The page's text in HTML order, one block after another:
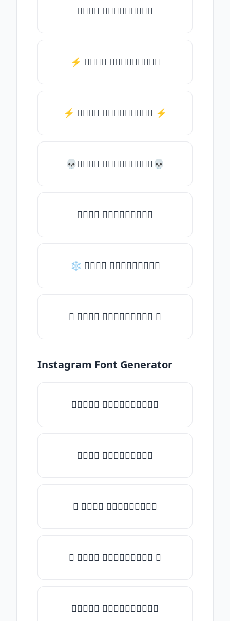
𝒯𝓎𝓅𝒺 𝓈𝓄𝓂𝒺𝓉𝒽𝒾𝓃𝒼
⚡ 𝒯𝓎𝓅𝒺 𝓈𝓄𝓂𝒺𝓉𝒽𝒾𝓃𝒼
⚡️ 𝒯𝓎𝓅𝒺 𝓈𝓄𝓂𝒺𝓉𝒽𝒾𝓃𝒼 ⚡️
💀𝒯𝓎𝓅𝒺 𝓈𝓄𝓂𝒺𝓉𝒽𝒾𝓃𝒼💀
𝒯𝓎𝓅𝒺 𝓈𝓄𝓂𝒺𝓉𝒽𝒾𝓃𝒼
❄ 𝒯𝓎𝓅𝒺 𝓈𝓄𝓂𝒺𝓉𝒽𝒾𝓃𝒼
✦ 𝒯𝓎𝓅𝒺 𝓈𝓄𝓂𝒺𝓉𝒽𝒾𝓃𝒼 ✦
Instagram Font Generator
✧𝒯𝓎𝓅𝒺 𝓈𝓄𝓂𝒺𝓉𝒽𝒾𝓃𝒼✧
𝒯𝓎𝓅𝒺 𝓈𝓄𝓂𝒺𝓉𝒽𝒾𝓃𝒼
✎ 𝒯𝓎𝓅𝒺 𝓈𝓄𝓂𝒺𝓉𝒽𝒾𝓃𝒼
✺ 𝒯𝓎𝓅𝒺 𝓈𝓄𝓂𝒺𝓉𝒽𝒾𝓃𝒼 ✺
★𝒯𝓎𝓅𝒺 𝓈𝓄𝓂𝒺𝓉𝒽𝒾𝓃𝒼★